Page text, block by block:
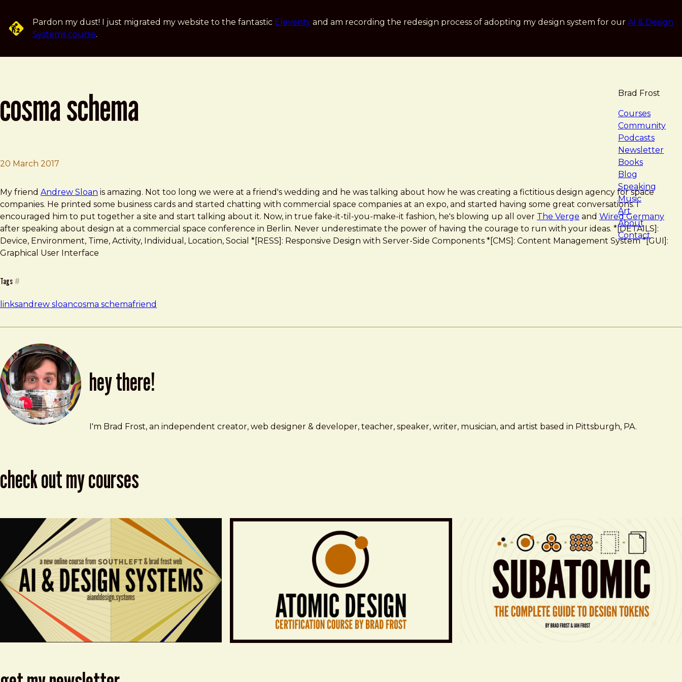
Pardon my dust! I just migrated my website to the fantastic Eleventy and am recording the redesign process of adopting my design system for our AI & Design
Systems course.
Brad Frost
Courses
Community
Podcasts
Newsletter
Books
Blog
Speaking
Music
Art
About
Contact
cosma schema
20 March 2017
Brad Frost
Cosma Schema
My friend Andrew Sloan is amazing. Not too long we were at a friend's wedding and he was talking about how he was creating a fictitious design agency for space
companies. He printed some business cards and started chatting with commercial space companies at an expo, and started having some great conversations. I
encouraged him to put together a site and start talking about it. Now, in true fake-it-til-you-make-it fashion, he's blowing up all over The Verge and Wired Germany
after speaking about design at a commercial space conference in Berlin. Never underestimate the power of having the courage to run with your ideas. *[DETAILS]:
Device, Environment, Time, Activity, Individual, Location, Social *[RESS]: Responsive Design with Server-Side Components *[CMS]: Content Management System *[GUI]:
Graphical User Interface
Tags #
linksandrew sloancosma schemafriend
hey there!
Brad Frost
brad@bradfrost.com
I'm Brad Frost, an independent creator, web designer & developer, teacher, speaker, writer, musician, and artist based in Pittsburgh, PA.
check out my courses